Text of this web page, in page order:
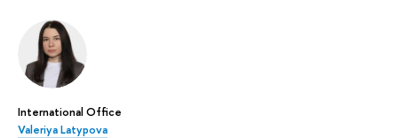
International Office
Valeriya Latypova